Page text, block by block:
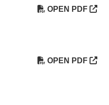
OPEN PDF
OPEN PDF